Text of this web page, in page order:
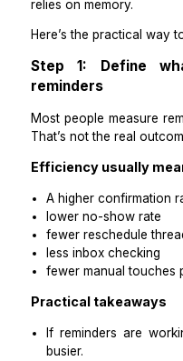
Efficient
levers every time:
+ clear ownership,
relies on memory.
Here’s the practical
reminders
Most people
That’s not the real
Efficiency usually
A higher
lower no-show
fewer reschedule